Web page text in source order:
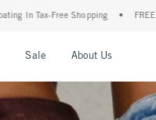
FREE shipping when you purchase a
Sale About Us